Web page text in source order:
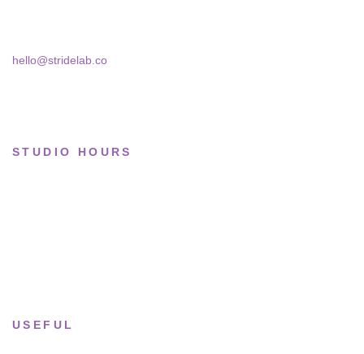
hello@stridelab.co
STUDIO HOURS
USEFUL